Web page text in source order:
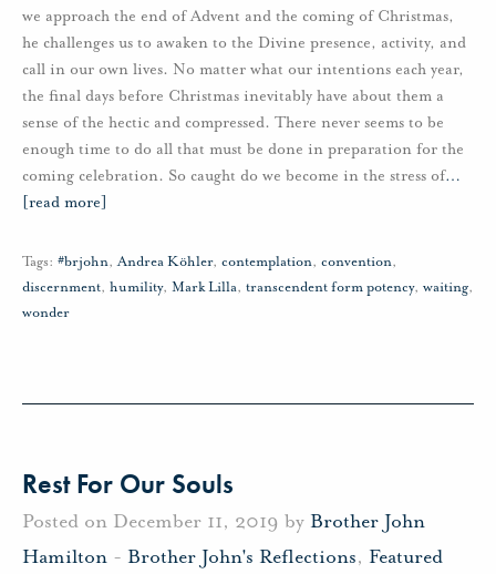
we approach the end of Advent and the coming of Christmas,
he challenges us to awaken to the Divine presence, activity, and
call in our own lives. No matter what our intentions each year,
the final days before Christmas inevitably have about them a
sense of the hectic and compressed. There never seems to be
enough time to do all that must be done in preparation for the
coming celebration. So caught do we become in the stress of…
[read more]
Tags: #brjohn,Andrea Köhler, contemplation, convention,
discernment, humility, Mark Lilla, transcendent form potency, waiting,
wonder
Rest For Our Souls
Posted on December 11, 2019 by Brother John
Hamilton - Brother John's Reflections, Featured